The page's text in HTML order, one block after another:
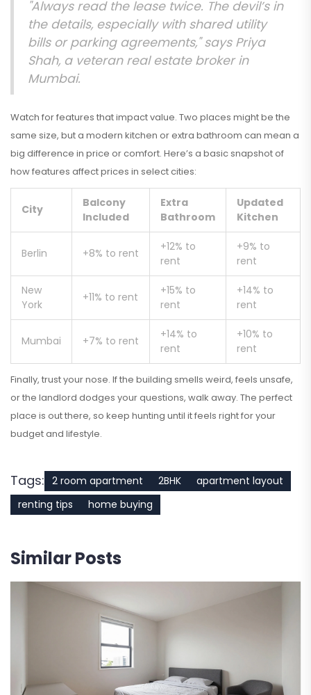
"Always read the lease twice. The devil’s in
the details, especially with shared utility
bills or parking agreements," says Priya
Shah, a veteran real estate broker in
Mumbai.
Watch for features that impact value. Two places might be the
same size, but a modern kitchen or extra bathroom can mean a
big difference in price or comfort. Here’s a basic snapshot of
how features affect prices in select cities:
City
Balcony
Included
Extra
Bathroom
Updated
Kitchen
Berlin +8% to rent
+12% to
rent
+9% to
rent
New
York
+11% to rent
+15% to
rent
+14% to
rent
Mumbai +7% to rent
+14% to
rent
+10% to
rent
Finally, trust your nose. If the building smells weird, feels unsafe,
or the landlord dodges your questions, walk away. The perfect
place is out there, so keep hunting until it feels right for your
budget and lifestyle.
Tags: 2 room apartment 2BHK
apartment layout
renting tips
home buying
Similar Posts